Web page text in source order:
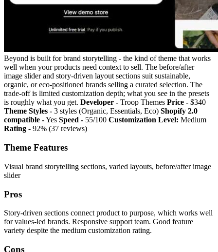
Beyond is built for brand storytelling - the kind of theme that works
well when your products need context to sell. The before/after
image slider and story-driven layout sections suit sustainable,
organic, or eco-positioned brands selling a curated selection. The
trade-off is limited customization depth; what you see in the presets
is roughly what you get. Developer - Troop Themes Price - $340
Theme Styles - 3 styles (Organic, Essentials, Eco) Shopify 2.0
compatible -Yes Speed - 55/100 Customization Level: Medium
Rating - 92% (37 reviews)
Theme Features
Visual brand storytelling sections, varied layouts, before/after image
slider
Pros
Story-driven sections connect product to purpose, which works well
for values-led brands. Responsive support team. Good feature
variety despite the medium customization rating.
Cons